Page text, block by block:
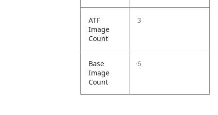
ATF
Image
Count
3
Base
Image
Count
6